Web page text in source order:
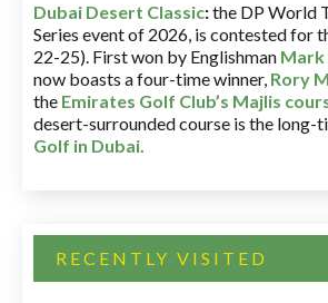
Dubai Desert Classic:the DP World
Series event of 2026, is contested for
22-25). First won by Englishman Mark
now boasts a four-time winner, Rory
the Emirates Golf Club’s Majlis
desert-surrounded course is the long-
Golf in Dubai.
RECENTLY VISITED